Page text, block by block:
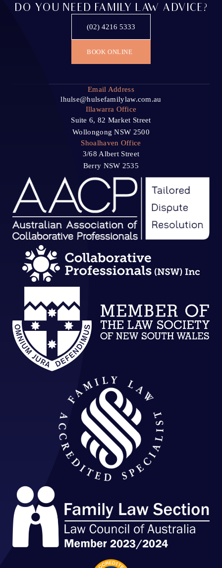
DO YOU NEED FAMILY LAW ADVICE?
(02) 4216 5333
BOOK ONLINE
Email Address
lhulse@hulsefamilylaw.com.au
Illawarra Office
Suite 6, 82 Market Street
Wollongong NSW 2500
Shoalhaven Office
3/68 Albert Street
Berry NSW 2535